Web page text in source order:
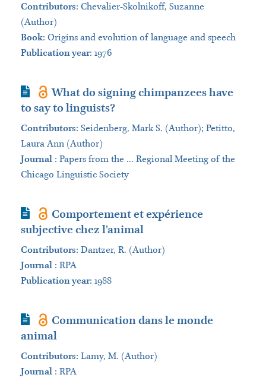
Contributors: Chevalier-Skolnikoff, Suzanne
(Author)
Book: Origins and evolution of language and speech
Publication year: 1976
Journal Article
What do signing chimpanzees have
to say to linguists?
Contributors: Seidenberg, Mark S. (Author); Petitto,
Laura Ann (Author)
Journal : Papers from the ... Regional Meeting of the
Chicago Linguistic Society
Journal Article
Comportement et expérience
subjective chez l'animal
Contributors: Dantzer, R. (Author)
Journal : RPA
Publication year: 1988
Journal Article
Communication dans le monde
animal
Contributors: Lamy, M. (Author)
Journal : RPA